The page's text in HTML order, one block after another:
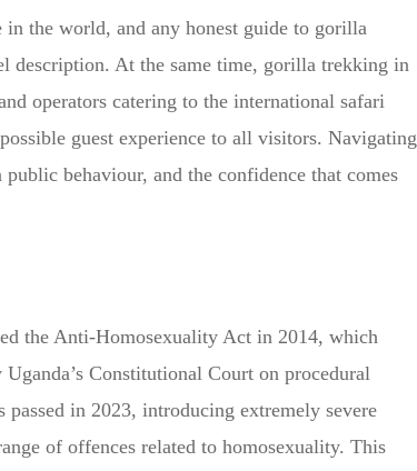
in the world, and any honest guide to gorilla
description. At the same time, gorilla trekking in
operators catering to the international safari
guest experience to all visitors. Navigating
behaviour, and the confidence that comes
the Anti-Homosexuality Act in 2014, which
Constitutional Court on procedural
in 2023, introducing extremely severe
of offences related to homosexuality. This